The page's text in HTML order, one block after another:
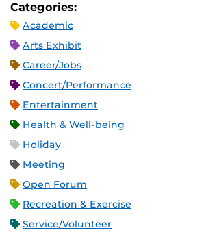
Categories:
Academic
Arts Exhibit
Career/Jobs
Concert/Performance
Entertainment
Health & Well-being
Holiday
Meeting
Open Forum
Recreation & Exercise
Service/Volunteer